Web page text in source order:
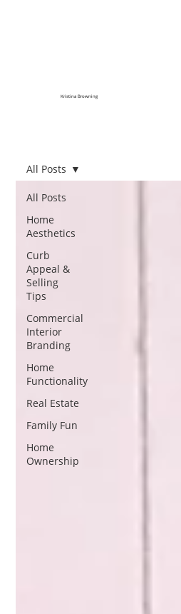
Kristina Browning
All Posts
Home
Aesthetics
Curb
Appeal &
Selling
Tips
Commercial
Interior
Branding
Home
Functionality
Real Estate
Family Fun
Home
Ownership
All Posts